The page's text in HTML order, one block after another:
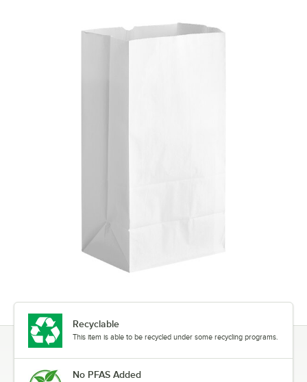
Recyclable
This item is able to be recycled under some recycling programs.
No PFAS Added